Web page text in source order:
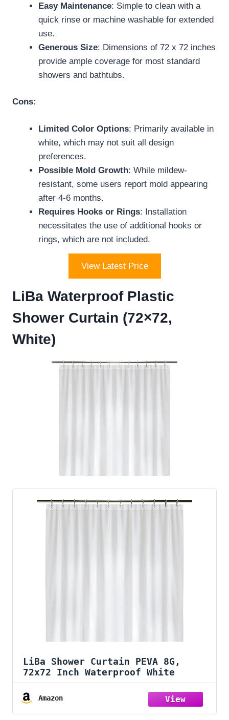
Easy Maintenance: Simple to clean with a
quick rinse or machine washable for extended
use.
Generous Size: Dimensions of 72 x 72 inches
provide ample coverage for most standard
showers and bathtubs.
Cons:
Limited Color Options: Primarily available in
white, which may not suit all design
preferences.
Possible Mold Growth: While mildew-
resistant, some users report mold appearing
after 4-6 months.
Requires Hooks or Rings: Installation
necessitates the use of additional hooks or
rings, which are not included.
View Latest Price
LiBa Waterproof Plastic
Shower Curtain (72×72,
White)
LiBa Shower Curtain PEVA 8G,
72x72 Inch Waterproof White
Amazon